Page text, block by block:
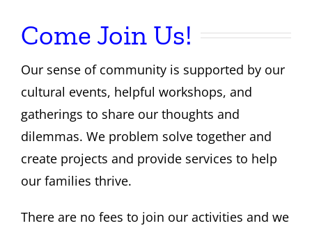
About Us
Contact
Come Join Us!
Our sense of community is supported by our
cultural events, helpful workshops, and
gatherings to share our thoughts and
dilemmas. We problem solve together and
create projects and provide services to help
our families thrive.
There are no fees to join our activities and we